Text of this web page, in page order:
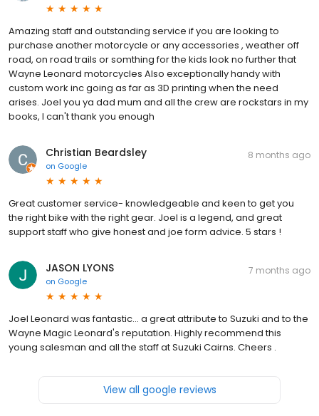
Amazing staff and outstanding service if you are looking to
purchase another motorcycle or any accessories , weather off
road, on road trails or somthing for the kids look no further that
Wayne Leonard motorcycles Also exceptionally handy with
custom work inc going as far as 3D printing when the need
arises. Joel you ya dad mum and all the crew are rockstars in my
books, I can't thank you enough
Christian Beardsley
on Google
8 months ago
Great customer service- knowledgeable and keen to get you
the right bike with the right gear. Joel is a legend, and great
support staff who give honest and joe form advice. 5 stars !
JASON LYONS
on Google
7 months ago
Joel Leonard was fantastic... a great attribute to Suzuki and to the
Wayne Magic Leonard's reputation. Highly recommend this
young salesman and all the staff at Suzuki Cairns. Cheers .
View all google reviews